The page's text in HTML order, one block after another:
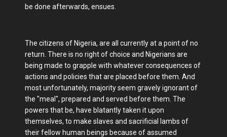
be done afterwards, ensues.
The citizens of Nigeria, are all currently at a point of no
return. There is no right of choice and Nigerians are
being made to grapple with whatever consequences of
actions and policies that are placed before them. And
most unfortunately, majority seem gravely ignorant of
the "meal", prepared and served before them. The
powers that be, have blatantly taken it upon
themselves, to make slaves and sacrificial lambs of
their fellow human beings because of assumed